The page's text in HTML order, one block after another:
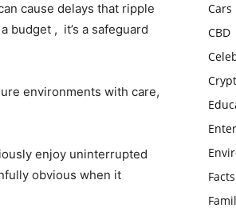
cause delays that ripple
budget , it’s a safeguard
environments with care,
enjoy uninterrupted
obvious when it
Cars
CBD
Facts